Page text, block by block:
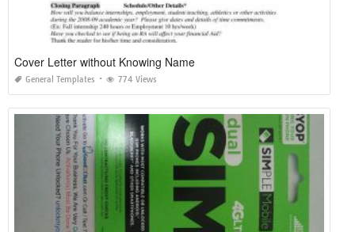
Cover Letter without Knowing Name
General Templates 774 Views